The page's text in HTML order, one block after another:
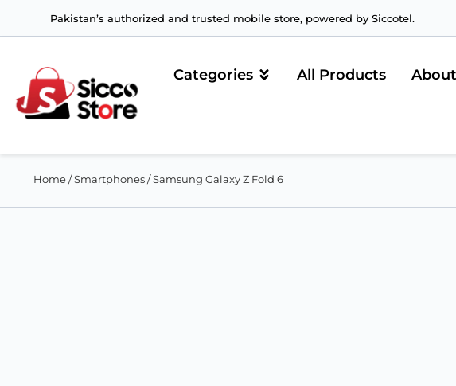
Pakistan’s authorized and trusted mobile store, powered by Siccotel.
Categories All Products
Home/Smartphones/ Samsung Galaxy Z Fold 6